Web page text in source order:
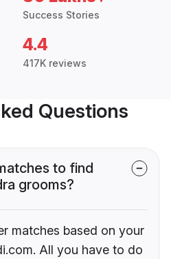
Success Stories
4.4
417K reviews
Questions
to find
grooms?
matches based on your
All you have to do